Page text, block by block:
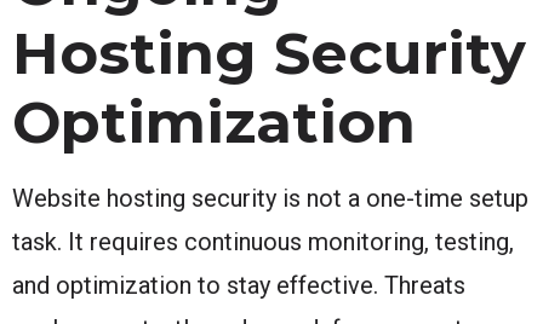
Hosting Security
Optimization
Website hosting security is not a one-time setup
task. It requires continuous monitoring, testing,
and optimization to stay effective. Threats